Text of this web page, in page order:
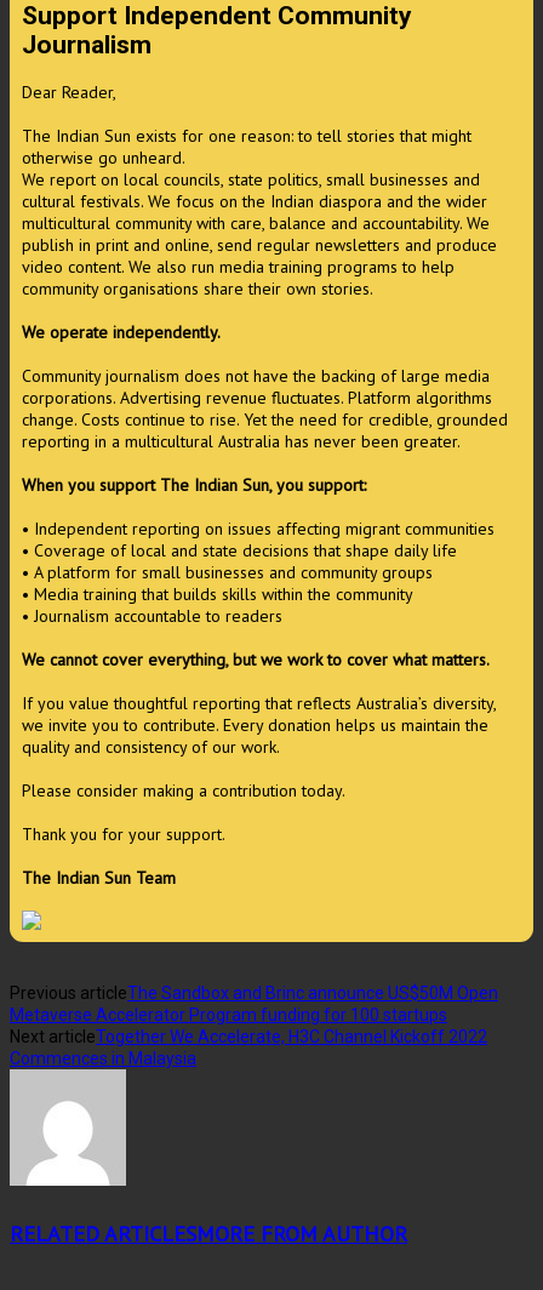
Support Independent Community
Journalism
Dear Reader,
The Indian Sun exists for one reason: to tell stories that might
otherwise go unheard.
We report on local councils, state politics, small businesses and
cultural festivals. We focus on the Indian diaspora and the wider
multicultural community with care, balance and accountability. We
publish in print and online, send regular newsletters and produce
video content. We also run media training programs to help
community organisations share their own stories.
We operate independently.
Community journalism does not have the backing of large media
corporations. Advertising revenue fluctuates. Platform algorithms
change. Costs continue to rise. Yet the need for credible, grounded
reporting in a multicultural Australia has never been greater.
When you support The Indian Sun, you support:
• Independent reporting on issues affecting migrant communities
• Coverage of local and state decisions that shape daily life
• A platform for small businesses and community groups
• Media training that builds skills within the community
• Journalism accountable to readers
We cannot cover everything, but we work to cover what matters.
If you value thoughtful reporting that reflects Australia’s diversity,
we invite you to contribute. Every donation helps us maintain the
quality and consistency of our work.
Please consider making a contribution today.
Thank you for your support.
The Indian Sun Team
Previous articleThe Sandbox and Brinc announce US$50M Open
Metaverse Accelerator Program funding for 100 startups
Next articleTogether We Accelerate, H3C Channel Kickoff 2022
Commences in Malaysia
RELATED ARTICLESMORE FROM AUTHOR